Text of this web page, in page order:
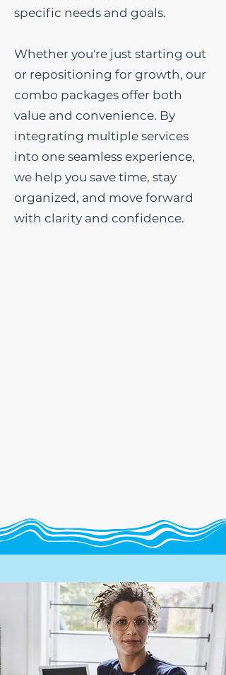
specific needs and goals.
Whether you're just starting out
or repositioning for growth, our
combo packages offer both
value and convenience. By
integrating multiple services
into one seamless experience,
we help you save time, stay
organized, and move forward
with clarity and confidence.